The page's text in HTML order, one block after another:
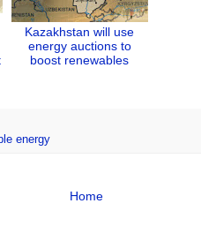
Kazakhstan will use
energy auctions to
boost renewables
energy
Home